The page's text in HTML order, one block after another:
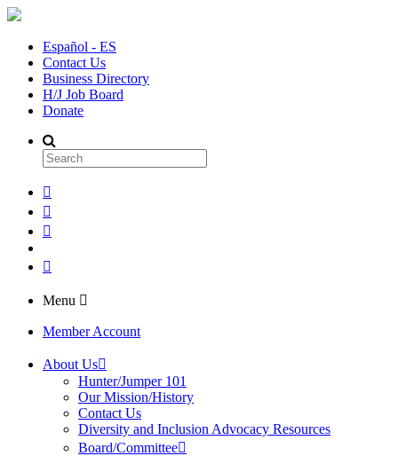
Español - ES
Contact Us
Business Directory
H/J Job Board
Donate
Menu
Member Account
About Us
Hunter/Jumper 101
Our Mission/History
Contact Us
Diversity and Inclusion Advocacy Resources
Board/Committee